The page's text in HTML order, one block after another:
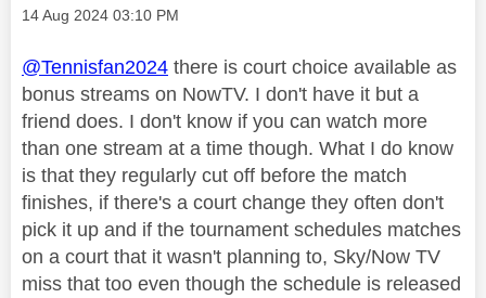
Message posted on
‎14 Aug 2024 03:10 PM
@Tennisfan2024 there is court choice available as
bonus streams on NowTV. I don't have it but a
friend does. I don't know if you can watch more
than one stream at a time though. What I do know
is that they regularly cut off before the match
finishes, if there's a court change they often don't
pick it up and if the tournament schedules matches
on a court that it wasn't planning to, Sky/Now TV
miss that too even though the schedule is released